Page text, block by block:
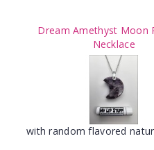
Dream Amethyst Moon
Necklace
with random flavored